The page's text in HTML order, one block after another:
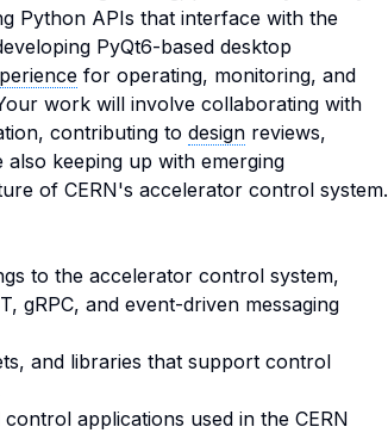
Python APIs that interface with the
PyQt6-based desktop
for operating, monitoring, and
work will involve collaborating with
contributing to design reviews,
keeping up with emerging
of CERN's accelerator control system.
to the accelerator control system,
gRPC, and event-driven messaging
and libraries that support control
applications used in the CERN